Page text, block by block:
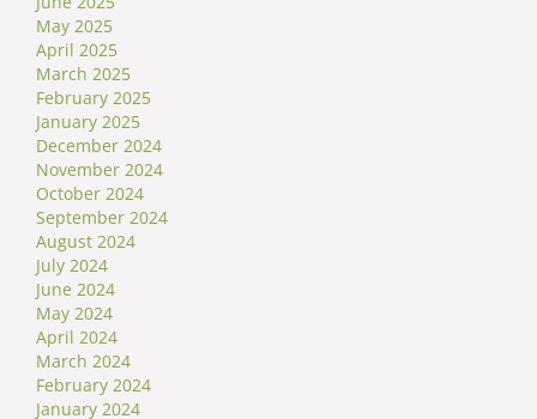
May 2025
April 2025
March 2025
February 2025
January 2025
December 2024
November 2024
October 2024
September 2024
August 2024
July 2024
June 2024
May 2024
April 2024
March 2024
February 2024
January 2024